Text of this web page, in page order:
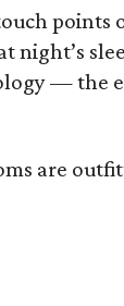
points
night’s
— the
are